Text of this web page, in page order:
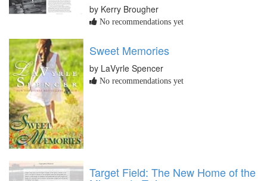
by Kerry Brougher
No recommendations yet
Sweet Memories
by LaVyrle Spencer
No recommendations yet
Target Field: The New Home of the